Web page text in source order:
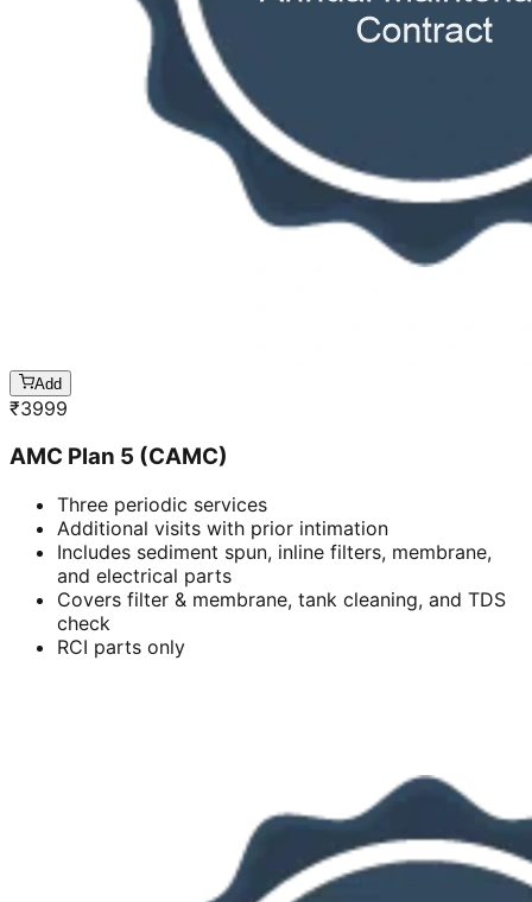
Add
₹3999
AMC Plan 5 (CAMC)
Three periodic services
Additional visits with prior intimation
Includes sediment spun, inline filters, membrane,
and electrical parts
Covers filter & membrane, tank cleaning, and TDS
check
RCI parts only